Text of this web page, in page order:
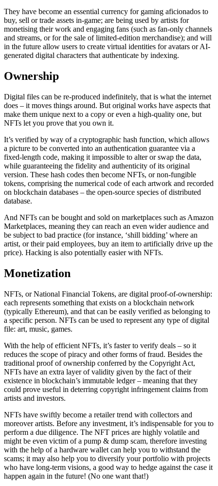
They have become an essential currency for gaming aficionados to
buy, sell or trade assets in-game; are being used by artists for
monetising their work and engaging fans (such as fan-only channels
and streams, or for the sale of limited-edition merchandise); and will
in the future allow users to create virtual identities for avatars or AI-
generated digital characters that authenticate by indexing.
Ownership
Digital files can be re-produced indefinitely, that is what the internet
does – it moves things around. But original works have aspects that
make them unique next to a copy or even a high-quality one, but
NFTs let you prove that you own it.
It’s verified by way of a cryptographic hash function, which allows
a picture to be converted into an authentication guarantee via a
fixed-length code, making it impossible to alter or swap the data,
while guaranteeing the fidelity and authenticity of its original
version. These hash codes then become NFTs, or non-fungible
tokens, comprising the numerical code of each artwork and recorded
on blockchain databases – the open-source species of distributed
database.
And NFTs can be bought and sold on marketplaces such as Amazon
Marketplaces, meaning they can reach an even wider audience and
be subject to bad practice (for instance, ‘shill bidding’ where an
artist, or their paid employees, buy an item to artificially drive up the
price). Hacking is also potentially easier with NFTs.
Monetization
NFTs, or National Financial Tokens, are digital proof-of-ownership:
each represents something that exists on a blockchain network
(typically Ethereum), and that can be easily verified as belonging to
a specific person. NFTs can be used to represent any type of digital
file: art, music, games.
With the help of efficient NFTs, it’s faster to verify deals – so it
reduces the scope of piracy and other forms of fraud. Besides the
traditional proof of ownership conferred by the Copyright Act,
NFTs have an extra layer of validity given by the fact of their
existence in blockchain’s immutable ledger – meaning that they
could prove useful in deterring copyright infringement claims from
artists and investors.
NFTs have swiftly become a retailer trend with collectors and
moreover artists. Before any investment, it’s indispensable for you to
perform a due diligence. The NFT prices are highly volatile and
might be even victim of a pump & dump scam, therefore investing
with the help of a hardware wallet can help you to withstand the
scams; it may also help you to diversify your portfolio with projects
who have long-term visions, a good way to hedge against the case it
happen again in the future! (No one want that!)